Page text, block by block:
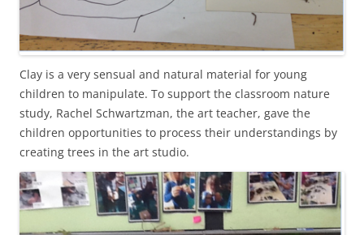
Clay is a very sensual and natural material for young
children to manipulate. To support the classroom nature
study, Rachel Schwartzman, the art teacher, gave the
children opportunities to process their understandings by
creating trees in the art studio.